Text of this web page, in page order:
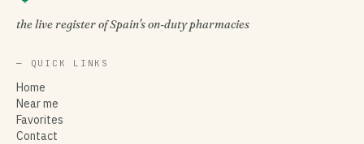
the live register of Spain's on-duty pharmacies
— QUICK LINKS
Home
Near me
Favorites
Contact